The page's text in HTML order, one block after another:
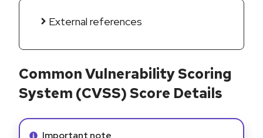
External references
Common Vulnerability Scoring
System (CVSS) Score Details
Info alert:
Important note